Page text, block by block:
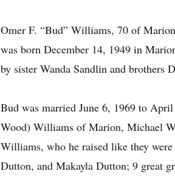
Omer F. “Bud” Williams, 70 of
was born December 14, 1949 in
by sister Wanda Sandlin and
Bud was married June 6, 1969 to
Wood) Williams of Marion, Michael
Williams, who he raised like they
Dutton, and Makayla Dutton; 9 great